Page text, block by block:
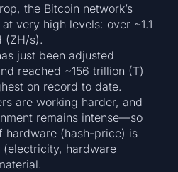
the Bitcoin network’s
very high levels: over ~1.1
(ZH/s).
just been adjusted
reached ~156 trillion (T)
on record to date.
are working harder, and
remains intense—so
hardware (hash-price) is
hardware